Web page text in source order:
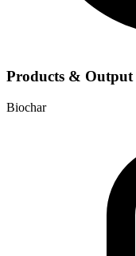
Products & Output
Biochar